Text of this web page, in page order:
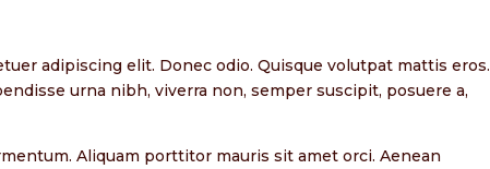
adipiscing elit. Donec odio. Quisque volutpat mattis eros.
urna nibh, viverra non, semper suscipit, posuere a,
Aliquam porttitor mauris sit amet orci. Aenean